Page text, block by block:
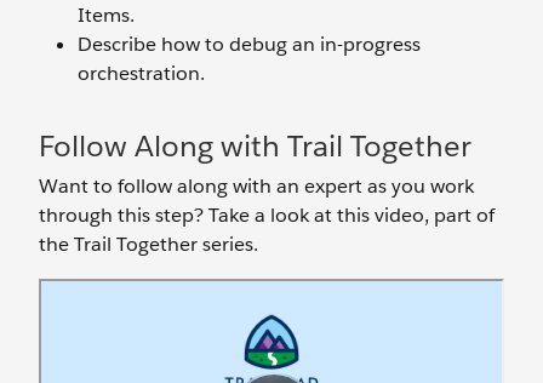
Items.
Describe how to debug an in-progress
orchestration.
Follow Along with Trail Together
Want to follow along with an expert as you work
through this step? Take a look at this video, part of
the Trail Together series.